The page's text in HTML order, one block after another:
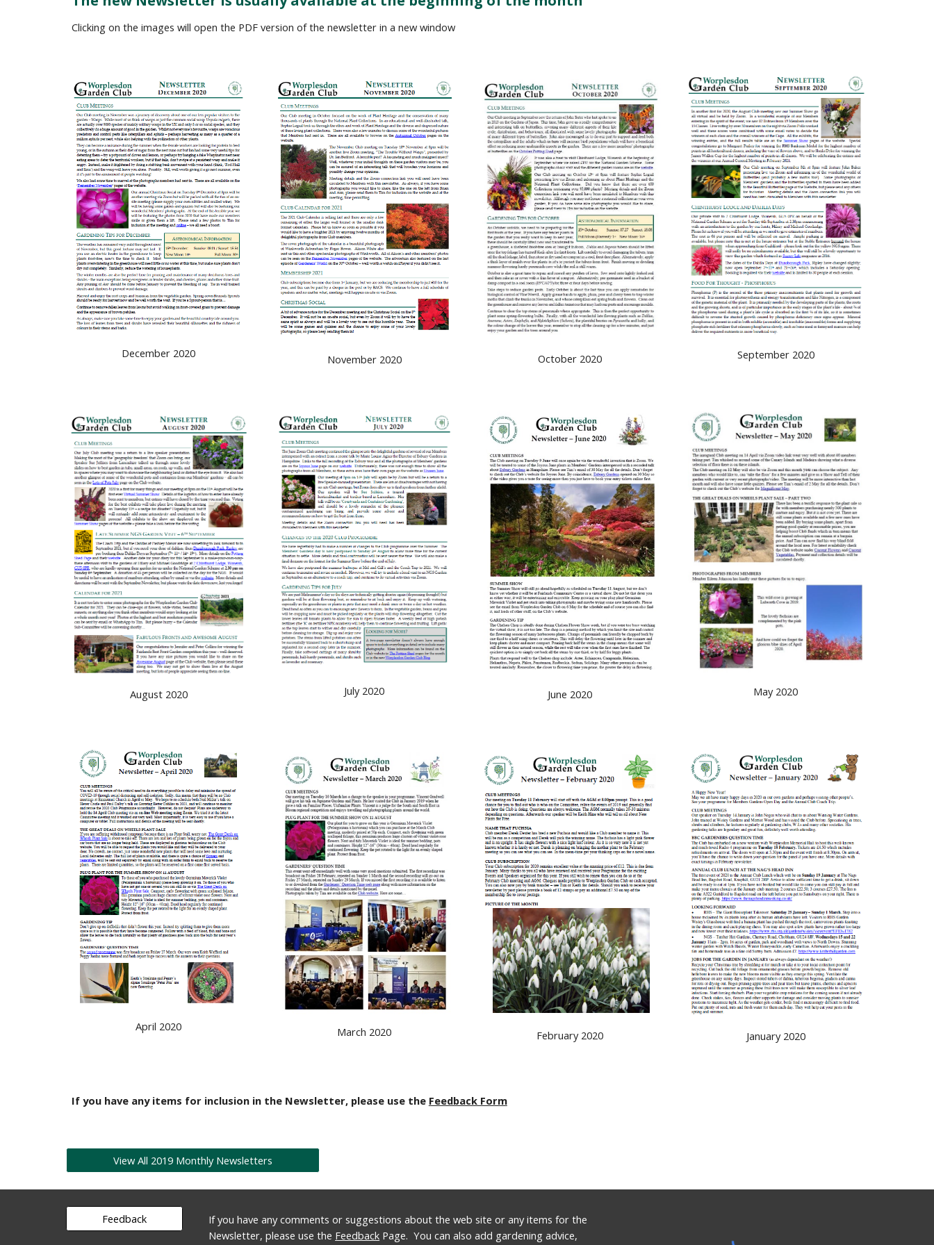
Clicking on the images will open the PDF version of the newsletter in a new window
December 2020 November 2020 October 2020 September 2020
August 2020 July 2020 June 2020 May 2020
April 2020 March 2020 February 2020 January 2020
If you have any items for inclusion in the Newsletter, please use the Feedback Form
View All 2019 Monthly Newsletters
Feedback
If you have any comments or suggestions about the web site or any items for the
Newsletter, please use the Feedback Page.  You can also add gardening advice,